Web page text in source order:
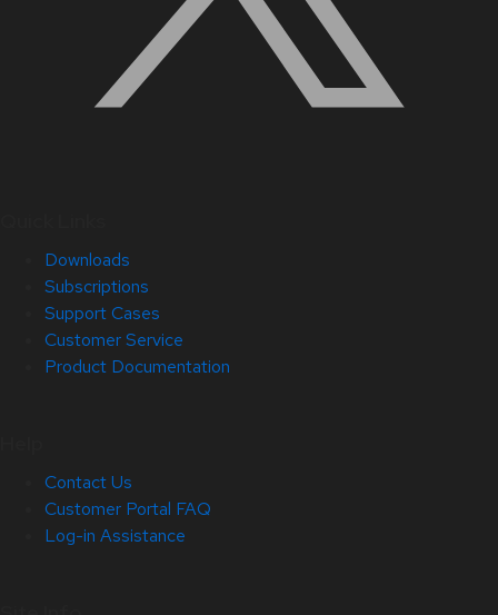
Downloads
Subscriptions
Support Cases
Customer Service
Product Documentation
Contact Us
Customer Portal FAQ
Log-in Assistance